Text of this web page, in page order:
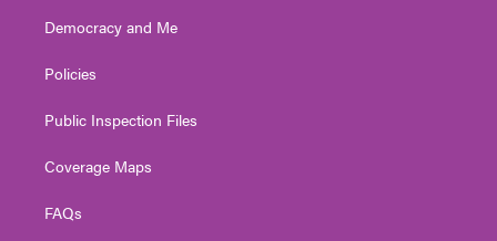
Democracy and Me
Policies
Public Inspection Files
Coverage Maps
FAQs